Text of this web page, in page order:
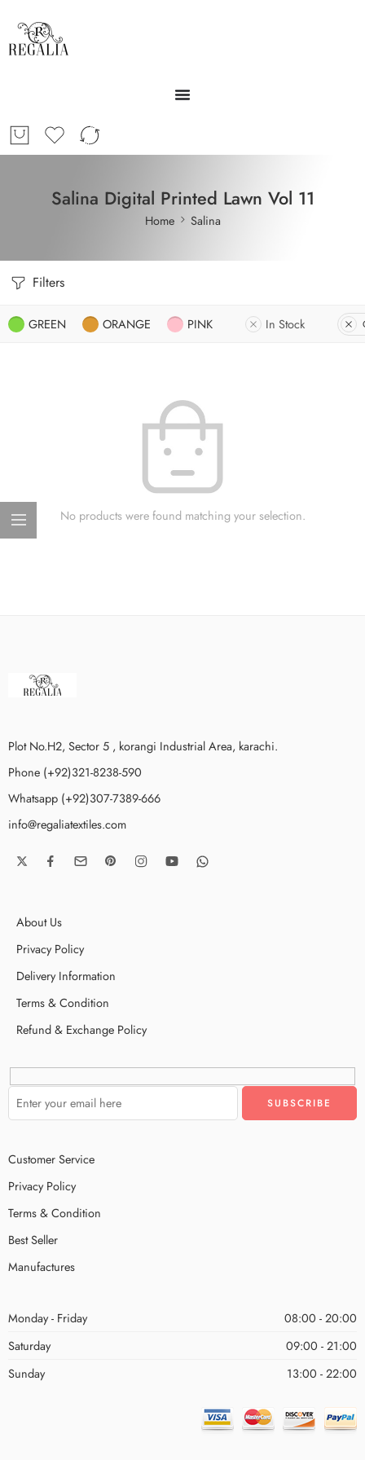
Salina Digital Printed Lawn Vol 11
Home Salina
Filters
GREEN ORANGE PINK In Stock
No products were found matching your selection.
Plot No.H2, Sector 5 , korangi Industrial Area, karachi.
Phone (+92)321-8238-590
Whatsapp (+92)307-7389-666
info@regaliatextiles.com
About Us
Privacy Policy
Delivery Information
Terms & Condition
Refund & Exchange Policy
Customer Service
Privacy Policy
Terms & Condition
Best Seller
Manufactures
Monday - Friday
08:00 - 20:00
Saturday
09:00 - 21:00
Sunday
13:00 - 22:00